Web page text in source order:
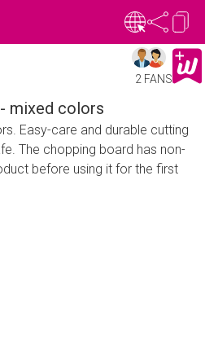
2 FANS
mixed colors
Easy-care and durable cutting
The chopping board has non-
before using it for the first